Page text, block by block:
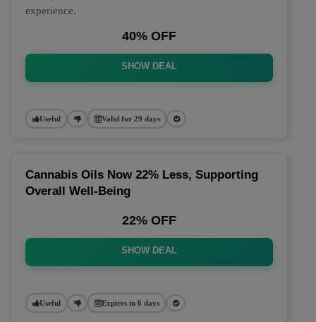
experience.
40% OFF
SHOW DEAL
Useful Valid for 29 days
Cannabis Oils Now 22% Less, Supporting
Overall Well-Being
22% OFF
SHOW DEAL
Useful Expires in 6 days